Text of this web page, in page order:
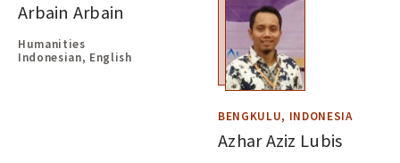
Arbain Arbain
Humanities
Indonesian, English
BENGKULU, INDONESIA
Azhar Aziz Lubis